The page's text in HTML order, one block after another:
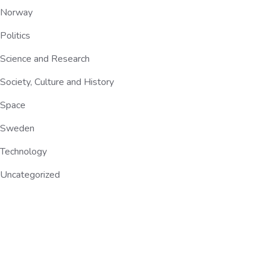
Norway
Politics
Science and Research
Society, Culture and History
Space
Sweden
Technology
Uncategorized